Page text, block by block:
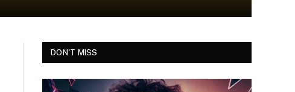
DON'T MISS